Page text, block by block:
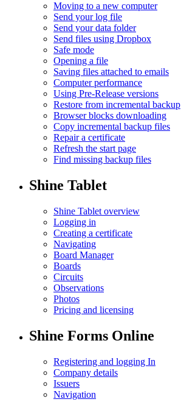
Moving to a new computer
Send your log file
Send your data folder
Send files using Dropbox
Safe mode
Opening a file
Saving files attached to emails
Computer performance
Using Pre-Release versions
Restore from incremental backup
Browser blocks downloading
Copy incremental backup files
Repair a certificate
Refresh the start page
Find missing backup files
Shine Tablet
Shine Tablet overview
Logging in
Creating a certificate
Navigating
Board Manager
Boards
Circuits
Observations
Photos
Pricing and licensing
Shine Forms Online
Registering and logging In
Company details
Issuers
Navigation